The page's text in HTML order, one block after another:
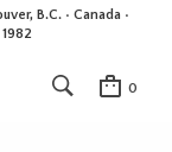
B.C. • Canada •
0